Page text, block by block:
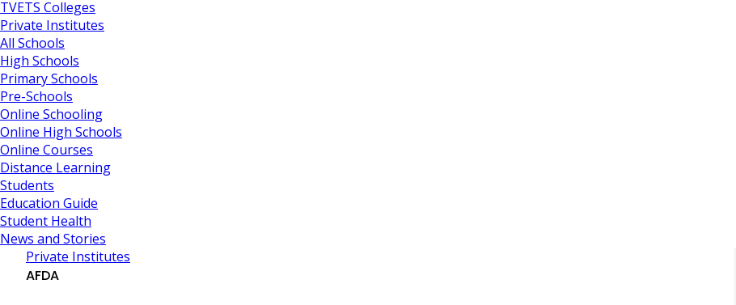
TVETS Colleges
Private Institutes
All Schools
High Schools
Primary Schools
Pre-Schools
Online Schooling
Online High Schools
Online Courses
Distance Learning
Students
Education Guide
Student Health
News and Stories
Private Institutes
AFDA